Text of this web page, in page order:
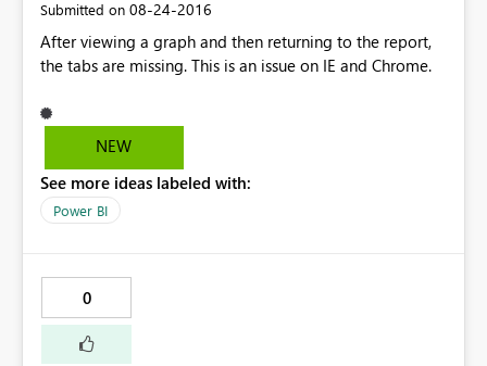
Submitted on ‎08-24-2016
After viewing a graph and then returning to the report,
the tabs are missing. This is an issue on IE and Chrome.
NEW
See more ideas labeled with:
Power BI
0